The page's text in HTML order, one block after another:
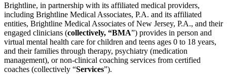
Brightline, in partnership with its affiliated medical providers,
including Brightline Medical Associates, P.A. and its affiliated
entities, Brightline Medical Associates of New Jersey, P.A., and their
engaged clinicians (collectively, “BMA”) provides in person and
virtual mental health care for children and teens ages 0 to 18 years,
and their families through therapy, psychiatry (medication
management), or non-clinical coaching services from certified
coaches (collectively “Services”).